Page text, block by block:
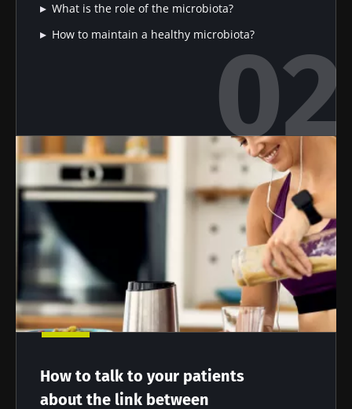
What is the role of the microbiota?
How to maintain a healthy microbiota?
How to talk to your patients
about the link between
Stay updated
Join the Microbiota Community of HCPs and
researchers and receive “Microbiota Digest”
Stay with us !
Join the Microbiota Community of HCPs and
researchers and receive “Microbiota Digest”
and "HCP Magazine" to stay up to date on the
latest news about microbiota.
I would like to subscribe to receive other